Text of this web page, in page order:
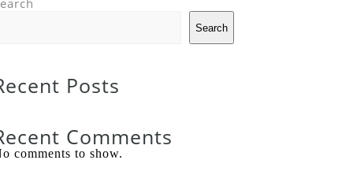
Search
Posts
Comments
comments to show.